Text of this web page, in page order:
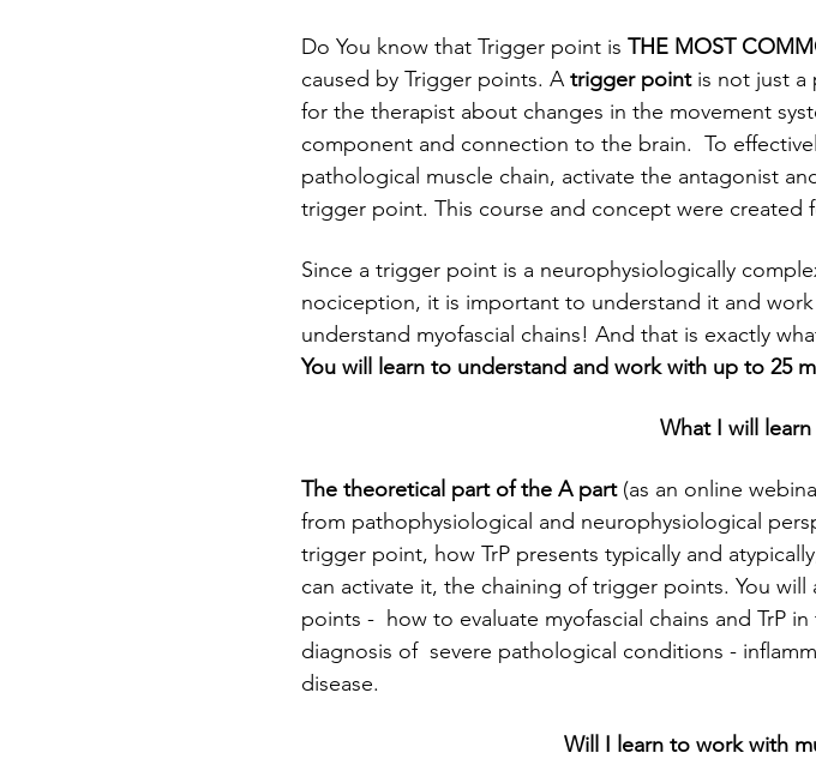
Do You know that Trigger point is THE MOST
caused by Trigger points. A trigger point is not just a
for the therapist about changes in the movement
component and connection to the brain.  To
pathological muscle chain, activate the antagonist
trigger point. This course and concept were created
Since a trigger point is a neurophysiologically
nociception, it is important to understand it and
understand myofascial chains! And that is exactly
You will learn to understand and work with up to 25
What I will
The theoretical part of the A part (as an online
from pathophysiological and neurophysiological
trigger point, how TrP presents typically and
can activate it, the chaining of trigger points. You
points -  how to evaluate myofascial chains and TrP
diagnosis of  severe pathological conditions -
disease.
Will I learn to work with